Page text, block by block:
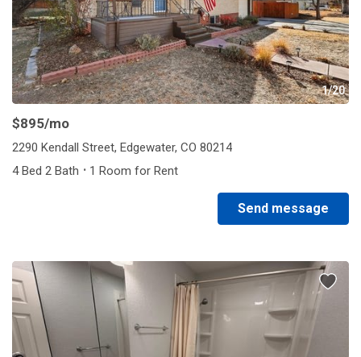
1/20
$895/mo
2290 Kendall Street, Edgewater, CO 80214
4 Bed 2 Bath · 1 Room for Rent
Send message